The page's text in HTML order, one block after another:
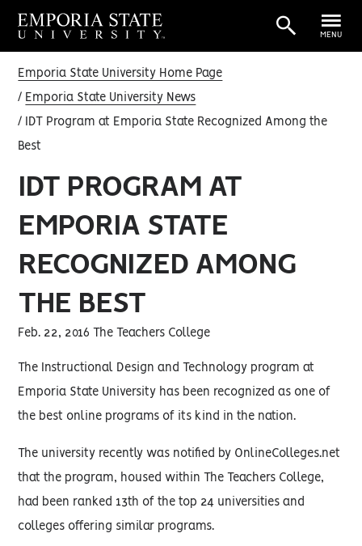
MENU
Emporia State University Home Page
Emporia State University News
IDT Program at Emporia State Recognized Among the
Best
IDT PROGRAM AT
EMPORIA STATE
RECOGNIZED AMONG
THE BEST
Feb. 22, 2016 The Teachers College
The Instructional Design and Technology program at
Emporia State University has been recognized as one of
the best online programs of its kind in the nation.
The university recently was notified by OnlineColleges.net
that the program, housed within The Teachers College,
had been ranked 13th of the top 24 universities and
colleges offering similar programs.